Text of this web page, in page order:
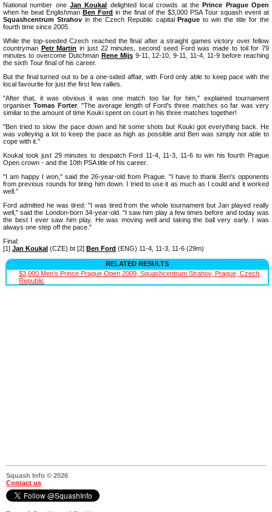
National number one Jan Koukal delighted local crowds at thePrince Prague Open
when he beat Englishman Ben Ford in the final of the $3,000 PSA Tour squash event at
Squashcentrum Strahovin the Czech Republic capitalPrague to win the title for the
fourth time since 2005.
While the top-seeded Czech reached the final after a straight games victory over fellow
countryman Petr Martin in just 22 minutes, second seed Ford was made to toil for 79
minutes to overcome Dutchman Rene Mijs9-11, 12-10, 9-11, 11-4, 11-9 before reaching
the sixth Tour final of his career.
But the final turned out to be a one-sided affair, with Ford only able to keep pace with the
local favourite for just the first few rallies.
"After that, it was obvious it was one match too far for him," explained tournament
organiserTomas Forter. "The average length of Ford's three matches so far was very
similar to the amount of time Kouki spent on court in his three matches together!
"Ben tried to slow the pace down and hit some shots but Kouki got everything back. He
was volleying a lot to keep the pace as high as possible and Ben was simply not able to
cope with it."
Koukal took just 29 minutes to despatch Ford 11-4, 11-3, 11-6 to win his fourth Prague
Open crown - and the 10th PSA title of his career.
"I am happy I won," said the 26-year-old from Prague. "I have to thank Ben's opponents
from previous rounds for tiring him down. I tried to use it as much as I could and it worked
well."
Ford admitted he was tired: "I was tired from the whole tournament but Jan played really
well," said the London-born 34-year-old. "I saw him play a few times before and today was
the best I ever saw him play. He was moving well and taking the ball very early. I was
always one step off the pace."
Final:
[1] Jan Koukal (CZE) bt [2] Ben Ford (ENG) 11-4, 11-3, 11-6 (29m)
RELATED RESULTS
$3,000 Men's Prince Prague Open 2009, Squashcentrum Strahov, Prague, Czech
Republic
Squash Info © 2026
Contact us